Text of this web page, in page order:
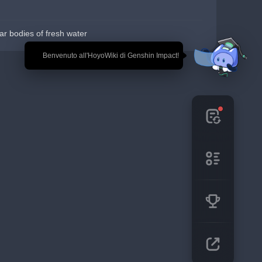
🎉 Benvenuto all'HoyoWiki di Genshin Impact!
bodies of fresh water